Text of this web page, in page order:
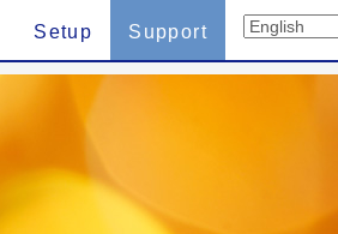
Setup Support